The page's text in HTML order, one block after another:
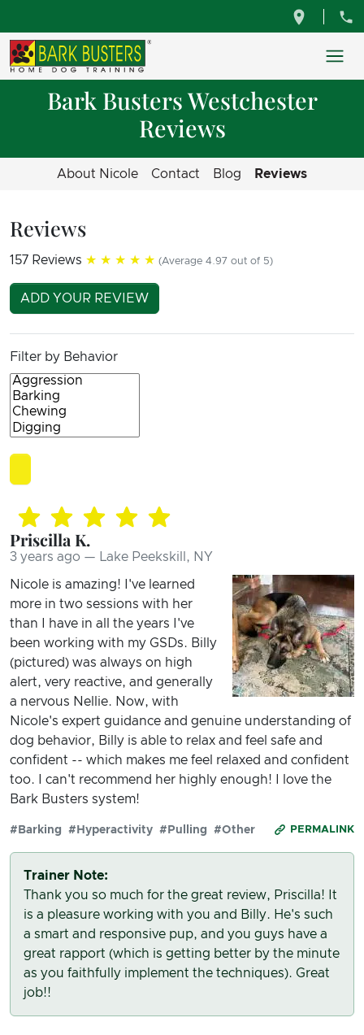
Bark Busters Westchester
Reviews
About Nicole Contact Blog Reviews
Reviews
157 Reviews ★★★★★ (Average 4.97 out of 5)
ADD YOUR REVIEW
Filter by Behavior
Priscilla K.
3 years ago — Lake Peekskill, NY
Nicole is amazing! I've learned
more in two sessions with her
than I have in all the years I've
been working with my GSDs. Billy
(pictured) was always on high
alert, very reactive, and generally
a nervous Nellie. Now, with
Nicole's expert guidance and genuine understanding of
dog behavior, Billy is able to relax and feel safe and
confident -- which makes me feel relaxed and confident
too. I can't recommend her highly enough! I love the
Bark Busters system!
PERMALINK
#Barking #Hyperactivity #Pulling #Other
Trainer Note:
Thank you so much for the great review, Priscilla! It
is a pleasure working with you and Billy. He's such
a smart and responsive pup, and you guys have a
great rapport (which is getting better by the minute
as you faithfully implement the techniques). Great
job!!